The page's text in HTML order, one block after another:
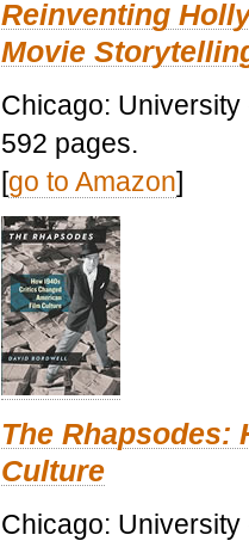
Reinventing
Movie
Chicago:
592 pages.
[go to Amazon]
The Rhapsodes:
Culture
Chicago: